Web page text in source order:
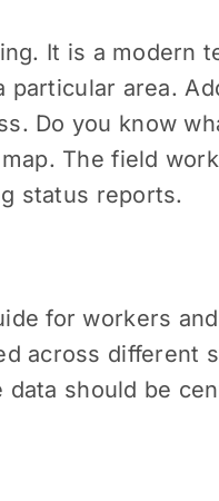
It is a modern
particular area.
Do you know
The field
status reports.
for workers
across different
should be